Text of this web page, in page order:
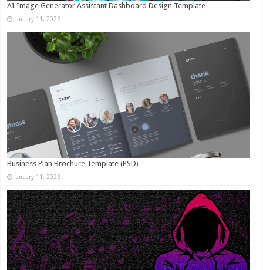
AI Image Generator Assistant Dashboard Design Template
January 11, 2026
Business Plan Brochure Template (PSD)
January 11, 2026